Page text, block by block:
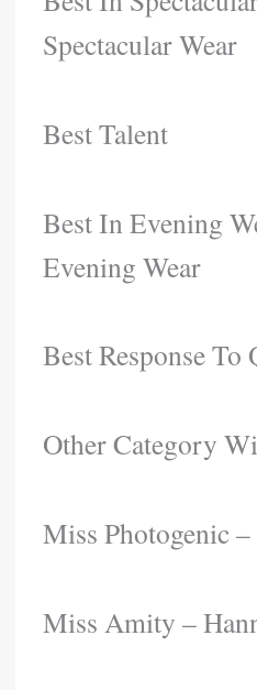
Spectacular Wear
Best Talent
Best In Evening
Evening Wear
Best Response To
Other Category
Miss Photogenic
Miss Amity –